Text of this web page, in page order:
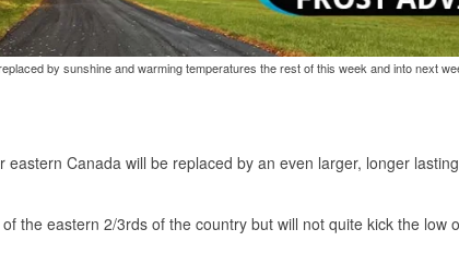
by sunshine and warming temperatures the rest of this week and into next
Canada will be replaced by an even larger, longer
the eastern 2/3rds of the country but will not quite kick the low